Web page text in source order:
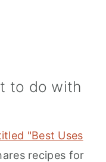
to do with
"Best Uses
recipes for